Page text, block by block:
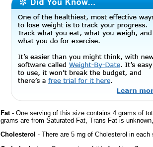
Fat- One serving of this size contains 4 grams of
grams are from Saturated Fat, Trans Fat is
Cholesterol - There are 5 mg of Cholesterol in each